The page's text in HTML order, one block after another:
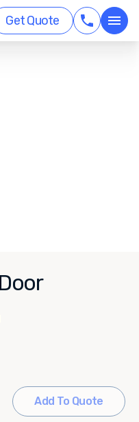
Get Quote
Add To Quote